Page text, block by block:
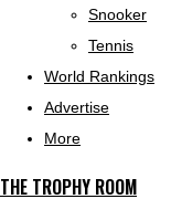
Snooker
Tennis
World Rankings
Advertise
More
THE TROPHY ROOM